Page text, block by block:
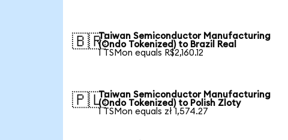
🇧🇷Taiwan Semiconductor Manufacturing
(Ondo Tokenized) to Brazil Real
1 TSMon equals R$2,160.12
🇵🇱Taiwan Semiconductor Manufacturing
(Ondo Tokenized) to Polish Zloty
1 TSMon equals zł 1,574.27